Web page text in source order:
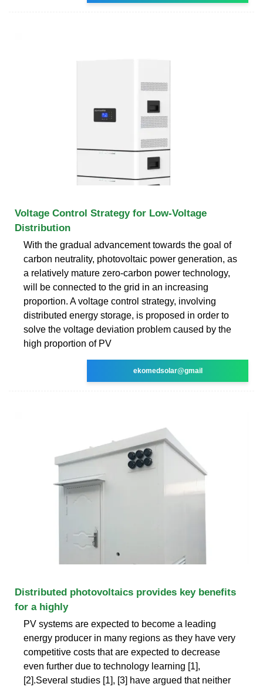
Voltage Control Strategy for Low-Voltage
Distribution
With the gradual advancement towards the goal of
carbon neutrality, photovoltaic power generation, as
a relatively mature zero-carbon power technology,
will be connected to the grid in an increasing
proportion. A voltage control strategy, involving
distributed energy storage, is proposed in order to
solve the voltage deviation problem caused by the
high proportion of PV
ekomedsolar@gmail
Distributed photovoltaics provides key benefits
for a highly
PV systems are expected to become a leading
energy producer in many regions as they have very
competitive costs that are expected to decrease
even further due to technology learning [1],
[2].Several studies [1], [3] have argued that neither